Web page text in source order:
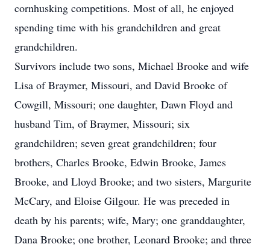
cornhusking competitions. Most of all, he enjoyed
spending time with his grandchildren and great
grandchildren.
Survivors include two sons, Michael Brooke and wife
Lisa of Braymer, Missouri, and David Brooke of
Cowgill, Missouri; one daughter, Dawn Floyd and
husband Tim, of Braymer, Missouri; six
grandchildren; seven great grandchildren; four
brothers, Charles Brooke, Edwin Brooke, James
Brooke, and Lloyd Brooke; and two sisters, Margurite
McCary, and Eloise Gilgour. He was preceded in
death by his parents; wife, Mary; one granddaughter,
Dana Brooke; one brother, Leonard Brooke; and three